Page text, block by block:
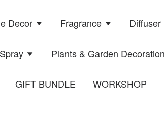
Decor Fragrance Diffuser
Plants & Garden Decoration
GIFT BUNDLE WORKSHOP